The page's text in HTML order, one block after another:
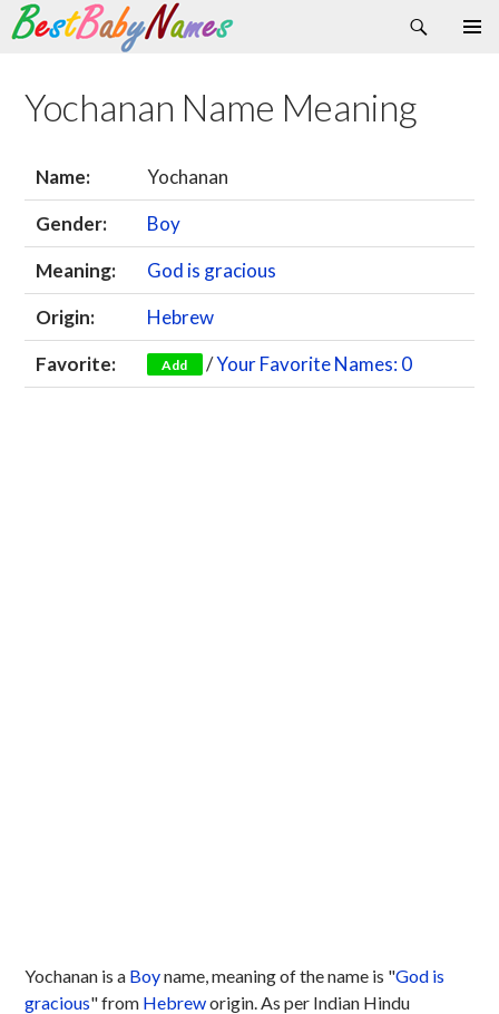
Search
Skip
content
Yochanan Name Meaning
Name:
Yochanan
Gender:
Boy
Meaning:
God is gracious
Origin:
Hebrew
Favorite:
Add /Your Favorite Names: 0
Yochanan is a Boyname, meaning of the name is "God is
gracious" from Hebreworigin. As per Indian Hindu